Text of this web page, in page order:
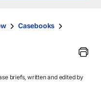
Casebooks
briefs, written and edited by